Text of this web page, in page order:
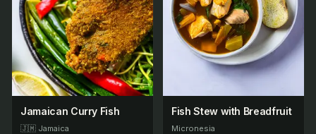
Jamaican Curry Fish
🇯🇲 Jamaica
Fish Stew with Breadfruit
Micronesia